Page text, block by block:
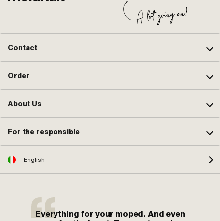
Contact
Order
About Us
For the responsible
English
Everything for your moped. And even